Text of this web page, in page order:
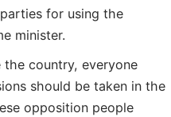
for using the
minister.
country, everyone
should be taken in the
opposition people